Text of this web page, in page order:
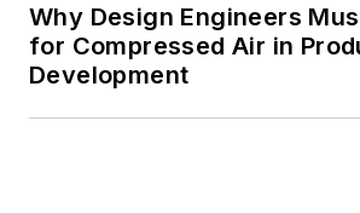
Why Design Engineers
for Compressed Air in
Development